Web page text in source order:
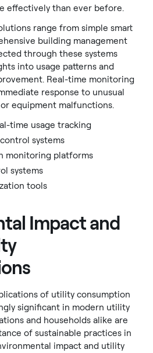
effectively than ever before.
range from simple smart
building management
through these systems
into usage patterns and
Real-time monitoring
response to unusual
equipment malfunctions.
time usage tracking
systems
monitoring platforms
systems
tools
Impact and
of utility consumption
significant in modern utility
and households alike are
of sustainable practices in
impact and utility